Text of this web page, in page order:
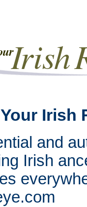
Irish
and
Irish